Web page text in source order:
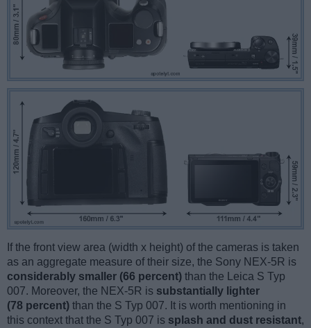
If the front view area (width x height) of the cameras is taken
as an aggregate measure of their size, the Sony NEX-5R is
considerably smaller (66 percent) than the Leica S Typ
007. Moreover, the NEX-5R is substantially lighter
(78 percent) than the S Typ 007. It is worth mentioning in
this context that the S Typ 007 is splash and dust resistant,